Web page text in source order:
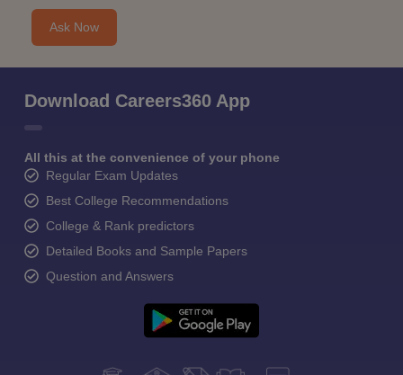
Ask Now
Download Careers360 App
All this at the convenience of your phone
Regular Exam Updates
Best College Recommendations
College & Rank predictors
Detailed Books and Sample Papers
Question and Answers